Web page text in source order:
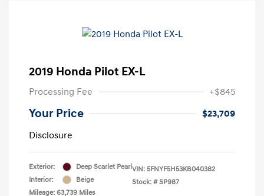
2019 Honda Pilot EX-L
Processing Fee +$845
Your Price
$23,709
Disclosure
Exterior:
Deep Scarlet Pearl
Interior:
Beige
Mileage: 63,739 Miles
VIN: 5FNYF5H53KB040382
Stock: # SP987